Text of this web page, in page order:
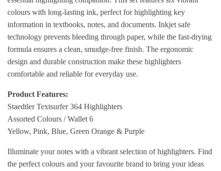
colours with long-lasting ink, perfect for highlighting key
information in textbooks, notes, and documents. Inkjet safe
technology prevents bleeding through paper, while the fast-drying
formula ensures a clean, smudge-free finish. The ergonomic
design and durable construction make these highlighters
comfortable and reliable for everyday use.
Product Features:
Staedtler Textsurfer 364 Highlighters
Assorted Colours / Wallet 6
Yellow, Pink, Blue, Green Orange & Purple
Illuminate your notes with a vibrant selection of highlighters. Find
the perfect colours and your favourite brand to bring your ideas